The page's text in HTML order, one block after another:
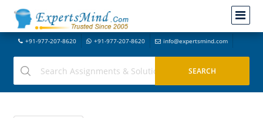
+91-977-207-8620 +91-977-207-8620 info@expertsmind.com